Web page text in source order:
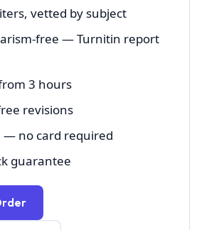
vetted by subject
free — Turnitin report
3 hours
revisions
— no card required
guarantee